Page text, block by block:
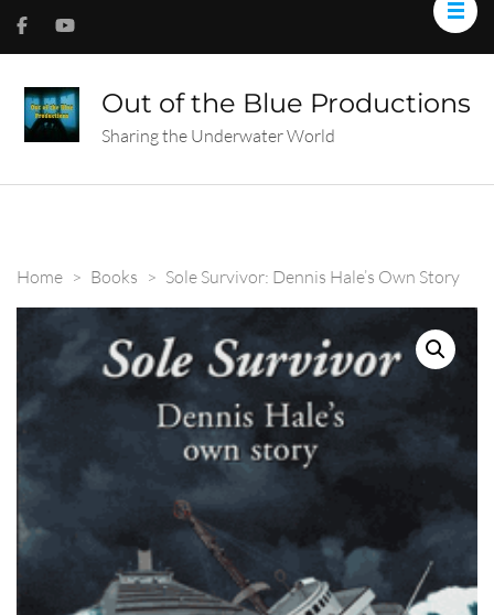
Out of the Blue Productions
Sharing the Underwater World
Home > Books > Sole Survivor: Dennis Hale’s Own Story